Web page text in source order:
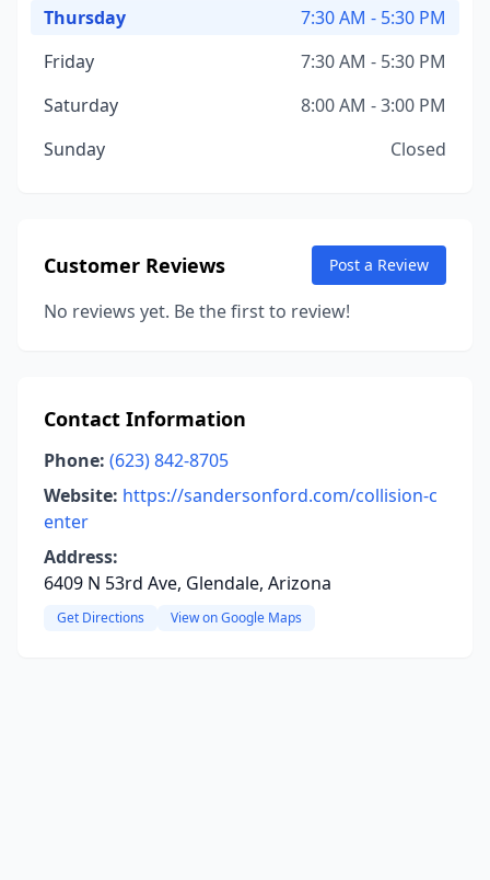
Thursday
7:30 AM - 5:30 PM
Friday
7:30 AM - 5:30 PM
Saturday
8:00 AM - 3:00 PM
Sunday
Closed
Customer Reviews Post a Review
No reviews yet. Be the first to review!
Contact Information
Phone: (623) 842-8705
Website: https://sandersonford.com/collision-c
enter
Address:
6409 N 53rd Ave, Glendale, Arizona
Get Directions View on Google Maps